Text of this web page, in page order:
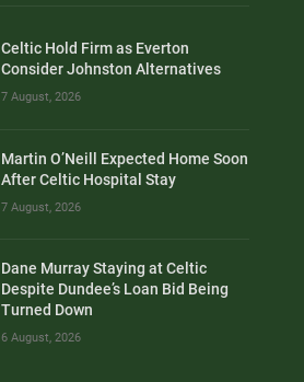
Celtic Hold Firm as Everton
Consider Johnston Alternatives
7 August, 2026
Martin O’Neill Expected Home Soon
After Celtic Hospital Stay
7 August, 2026
Dane Murray Staying at Celtic
Despite Dundee’s Loan Bid Being
Turned Down
6 August, 2026